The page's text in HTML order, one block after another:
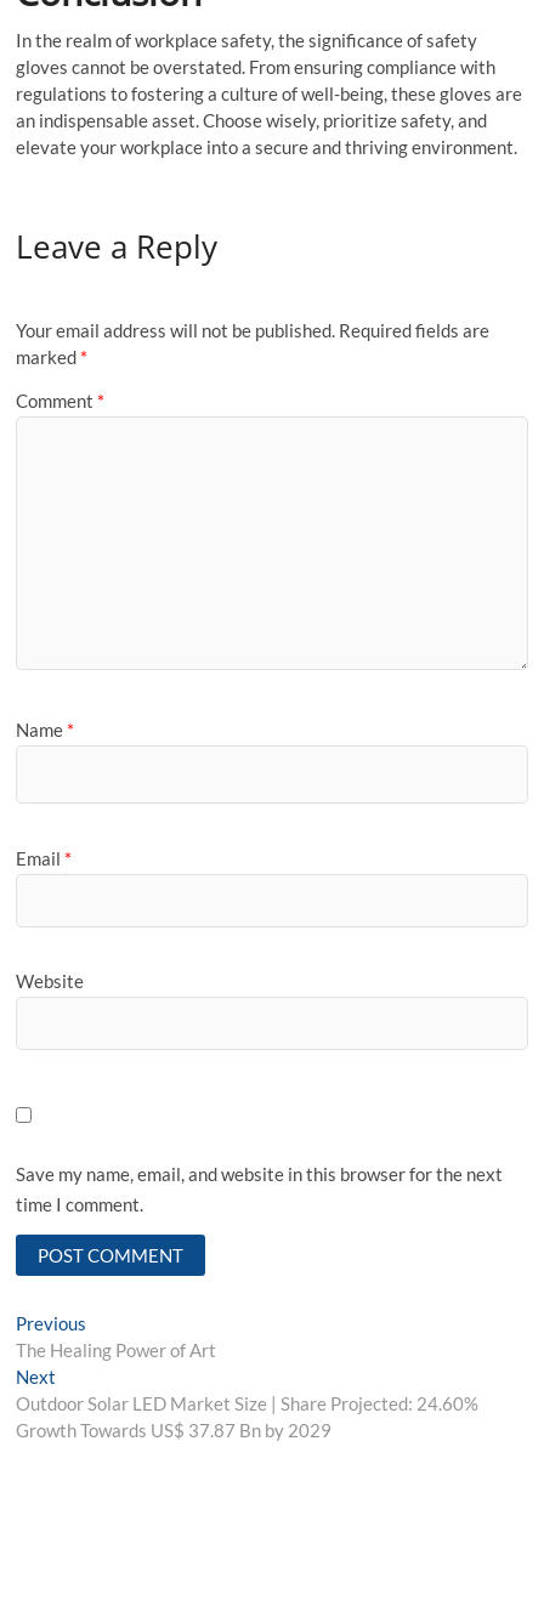
In the realm of workplace safety, the significance of safety
gloves cannot be overstated. From ensuring compliance with
regulations to fostering a culture of well-being, these gloves are
an indispensable asset. Choose wisely, prioritize safety, and
elevate your workplace into a secure and thriving environment.
Leave a Reply
Your email address will not be published. Required fields are
marked *
Comment *
Name *
Email *
Website
Save my name, email, and website in this browser for the next
time I comment.
Post
navigation
Previous
post:
The Healing Power of Art
Next
post:
Outdoor Solar LED Market Size | Share Projected: 24.60%
Growth Towards US$ 37.87 Bn by 2029